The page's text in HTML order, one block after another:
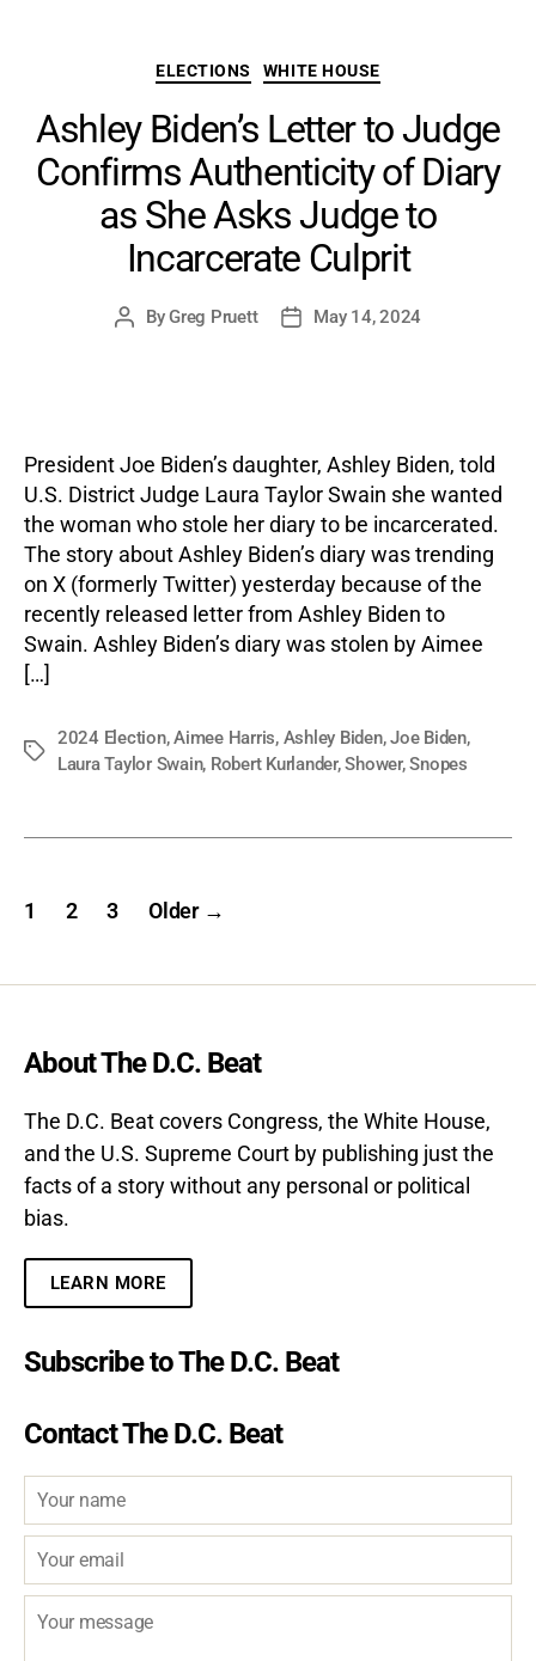
Categories
ELECTIONS WHITE HOUSE
Ashley Biden’s Letter to Judge
Confirms Authenticity of Diary
as She Asks Judge to
Incarcerate Culprit
PostByGreg Pruett
PostMay 14, 2024
President Joe Biden’s daughter, Ashley Biden, told
U.S. District Judge Laura Taylor Swain she wanted
the woman who stole her diary to be incarcerated.
The story about Ashley Biden’s diary was trending
on X (formerly Twitter) yesterday because of the
recently released letter from Ashley Biden to
Swain. Ashley Biden’s diary was stolen by Aimee
[…]
Tags
2024 Election,Aimee Harris, Ashley Biden,Joe Biden,
Laura Taylor Swain, Robert Kurlander,Shower,Snopes
Posts
1 2 3 Older →
About The D.C. Beat
The D.C. Beat covers Congress, the White House,
and the U.S. Supreme Court by publishing just the
facts of a story without any personal or political
bias.
LEARN MORE
Subscribe to The D.C. Beat
Contact The D.C. Beat